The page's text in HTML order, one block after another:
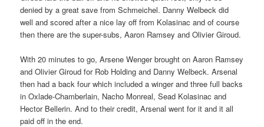
denied by a great save from Schmeichel. Danny Welbeck did
well and scored after a nice lay off from Kolasinac and of course
then there are the super-subs, Aaron Ramsey and Olivier Giroud.
With 20 minutes to go, Arsene Wenger brought on Aaron Ramsey
and Olivier Giroud for Rob Holding and Danny Welbeck. Arsenal
then had a back four which included a winger and three full backs
in Oxlade-Chamberlain, Nacho Monreal, Sead Kolasinac and
Hector Bellerin. And to their credit, Arsenal went for it and it all
paid off in the end.